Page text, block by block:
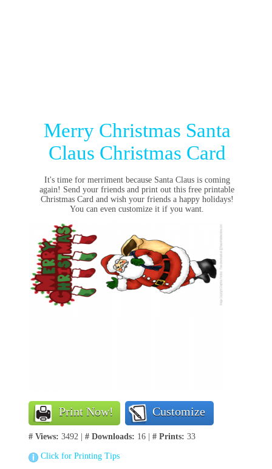
Merry Christmas Santa
Claus Christmas Card
It's time for merriment because Santa Claus is coming
again! Send your friends and print out this free printable
Christmas Card and wish your friends a happy holidays!
You can even customize it if you want.
Print Now! Customize
# Views: 3492 | # Downloads: 16 | # Prints: 33
Click for Printing Tips